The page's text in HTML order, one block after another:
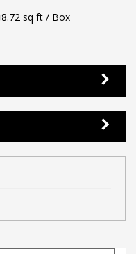
8.72 sq ft/ Box